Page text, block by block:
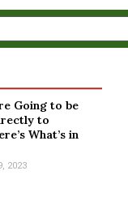
Going to be
to
What’s in
2023